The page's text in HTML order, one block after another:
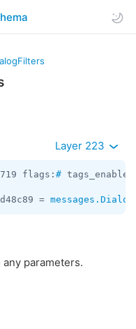
Layer 223
flags: #
=
parameters.